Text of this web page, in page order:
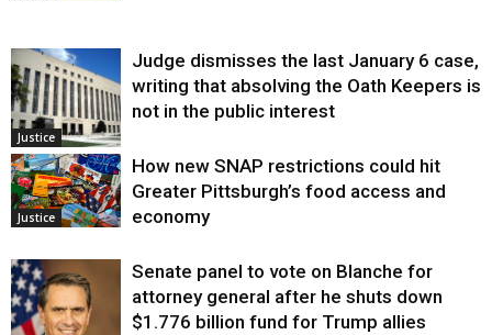
Justice
Judge dismisses the last January 6 case,
writing that absolving the Oath Keepers is
not in the public interest
Justice
How new SNAP restrictions could hit
Greater Pittsburgh’s food access and
economy
Senate panel to vote on Blanche for
attorney general after he shuts down
$1.776 billion fund for Trump allies